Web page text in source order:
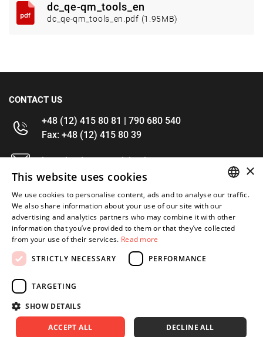
dc_qe-qm_tools_en
dc_qe-qm_tools_en.pdf (1.95MB)
CONTACT US
+48 (12) 415 80 81 | 790 680 540
Fax: +48 (12) 415 80 39
kontakt@im-narzedzia.pl
INFORMATIONS
OFFER
MY ACCOUNT
FOLLOW US
Copyright 2026: XYZ
ENGLISH
×
This website uses cookies
We use cookies to personalise content, ads and to analyse our traffic.
We also share information about your use of our site with our
advertising and analytics partners who may combine it with other
information that you’ve provided to them or that they’ve collected
from your use of their services. Read more
STRICTLY NECESSARY
PERFORMANCE
TARGETING
SHOW DETAILS
ACCEPT ALL DECLINE ALL